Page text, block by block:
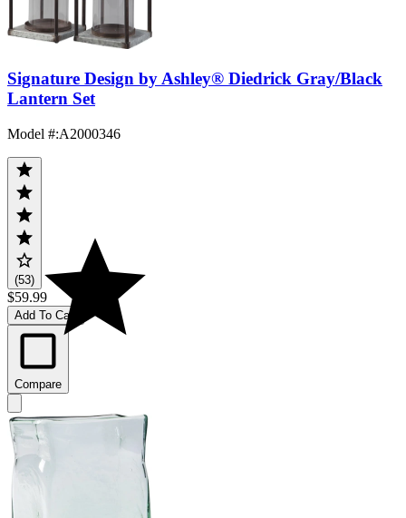
Signature Design by Ashley® Diedrick Gray/Black
Lantern Set
Model #:A2000346
(53)
$59.99
Add To Cart
Compare